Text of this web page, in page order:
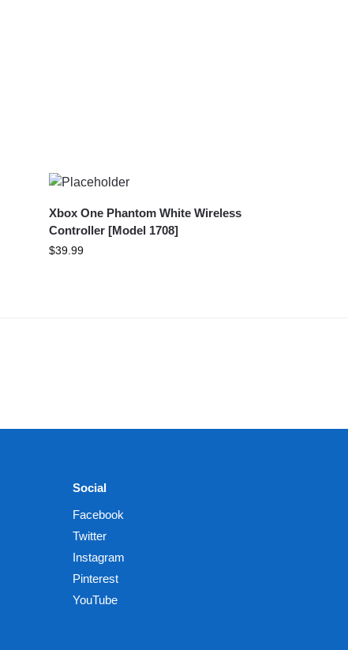
Xbox One Phantom White Wireless
Controller [Model 1708]
$39.99
Social
Facebook
Twitter
Instagram
Pinterest
YouTube